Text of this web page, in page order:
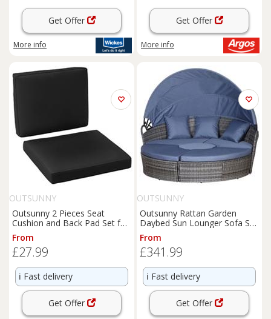
Get Offer
More info
Get Offer
More info
OUTSUNNY
Outsunny 2 Pieces Seat
Cushion and Back Pad Set for
Rattan Furniture Black
From
£27.99
ℹ️ Fast delivery
Get Offer
OUTSUNNY
Outsunny Rattan Garden
Daybed Sun Lounger Sofa Set
w/ Canopy, Grey/Blue Grey
From
£341.99
ℹ️ Fast delivery
Get Offer